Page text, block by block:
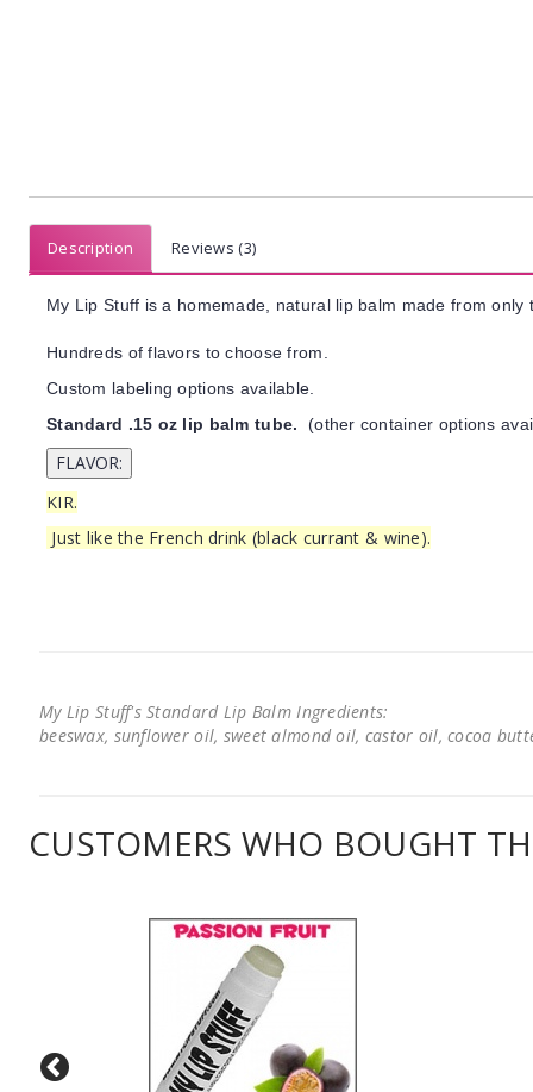
Description Reviews (3)
My Lip Stuff is a homemade, natural lip balm made from
Hundreds of flavors to choose from.
Custom labeling options available.
Standard .15 oz lip balm tube. (other container options
KIR.
Just like the French drink (black currant & wine).
My Lip Stuff's Standard Lip Balm Ingredients:
beeswax, sunflower oil, sweet almond oil, castor oil, cocoa
CUSTOMERS WHO BOUGHT